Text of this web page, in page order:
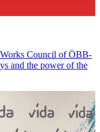
Council of ÖBB-
and the power of the